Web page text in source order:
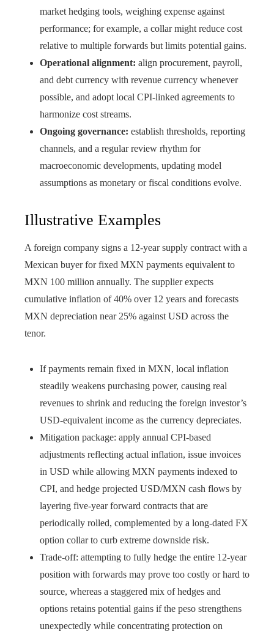
market hedging tools, weighing expense against
performance; for example, a collar might reduce cost
relative to multiple forwards but limits potential gains.
Operational alignment: align procurement, payroll,
and debt currency with revenue currency whenever
possible, and adopt local CPI-linked agreements to
harmonize cost streams.
Ongoing governance: establish thresholds, reporting
channels, and a regular review rhythm for
macroeconomic developments, updating model
assumptions as monetary or fiscal conditions evolve.
Illustrative Examples
A foreign company signs a 12-year supply contract with a
Mexican buyer for fixed MXN payments equivalent to
MXN 100 million annually. The supplier expects
cumulative inflation of 40% over 12 years and forecasts
MXN depreciation near 25% against USD across the
tenor.
If payments remain fixed in MXN, local inflation
steadily weakens purchasing power, causing real
revenues to shrink and reducing the foreign investor’s
USD-equivalent income as the currency depreciates.
Mitigation package: apply annual CPI-based
adjustments reflecting actual inflation, issue invoices
in USD while allowing MXN payments indexed to
CPI, and hedge projected USD/MXN cash flows by
layering five-year forward contracts that are
periodically rolled, complemented by a long-dated FX
option collar to curb extreme downside risk.
Trade-off: attempting to fully hedge the entire 12-year
position with forwards may prove too costly or hard to
source, whereas a staggered mix of hedges and
options retains potential gains if the peso strengthens
unexpectedly while concentrating protection on